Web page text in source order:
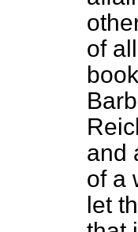
of
and
of a
let